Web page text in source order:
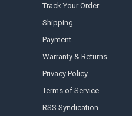
Track Your Order
Shipping
Payment
Warranty & Returns
Privacy Policy
Terms of Service
RSS Syndication